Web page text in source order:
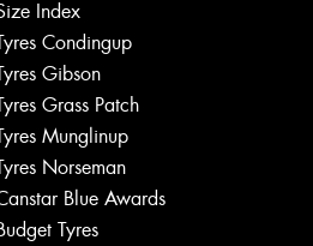
Index
Condingup
Gibson
Grass Patch
Munglinup
Norseman
Blue Awards
Tyres